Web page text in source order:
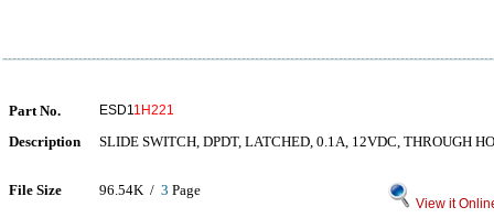
Part No. ESD11H221
Description SLIDE SWITCH, DPDT, LATCHED, 0.1A, 12VDC, THROUGH
File Size 96.54K / 3 Page
View it